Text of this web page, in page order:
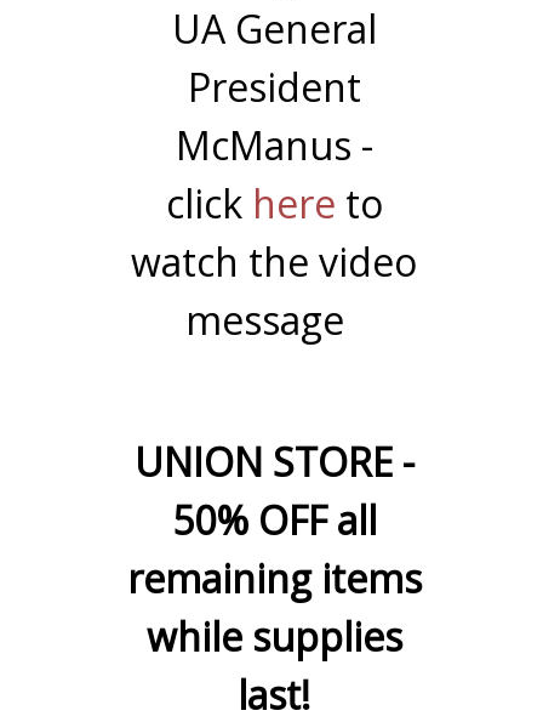
UA General
President
McManus -
click here to
watch the video
message
UNION STORE -
50% OFF all
remaining items
while supplies
last!